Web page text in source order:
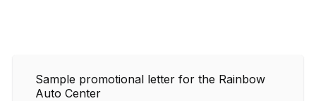
Sample promotional letter for the Rainbow
Auto Center